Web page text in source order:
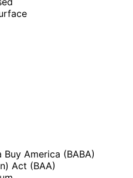
Buy America (BABA)
Act (BAA)